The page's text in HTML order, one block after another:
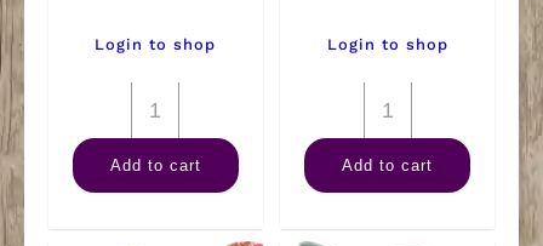
Login to shop
4"
Anthurium
quantity
Add to cart
Login to shop
4"
Bromeliad
Neoregelia
Add to cart